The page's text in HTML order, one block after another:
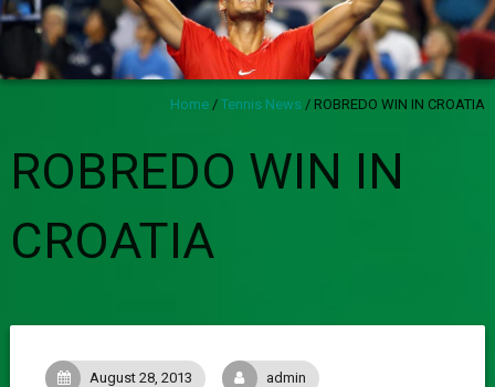
Home /Tennis News / ROBREDO WIN IN CROATIA
ROBREDO WIN IN
CROATIA
August 28, 2013 admin